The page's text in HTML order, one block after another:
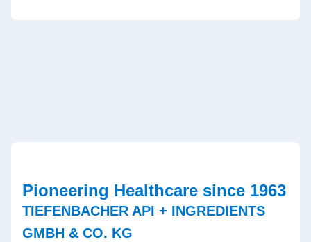
TIEFENBACHER API + INGREDIENTS
GMBH & CO. KG
Pioneering Healthcare since 1963